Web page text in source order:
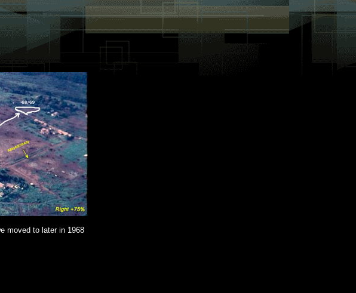
moved to later in 1968